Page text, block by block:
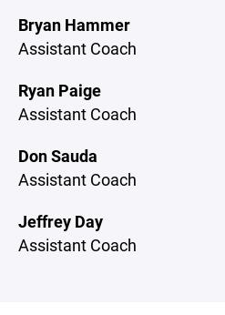
Bryan Hammer
Assistant Coach
Ryan Paige
Assistant Coach
Don Sauda
Assistant Coach
Jeffrey Day
Assistant Coach